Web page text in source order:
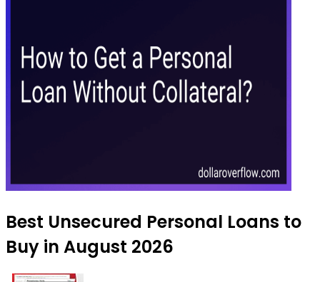
Best Unsecured Personal Loans to
Buy in August 2026